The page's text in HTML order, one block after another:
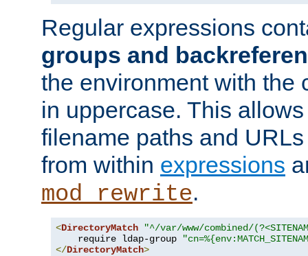
Regular expressions
groups and
the environment with the
in uppercase. This
filename paths and
from within expressions
mod_rewrite.
<DirectoryMatch
"^/var/www/combined/
    require ldap-group
</DirectoryMatch>